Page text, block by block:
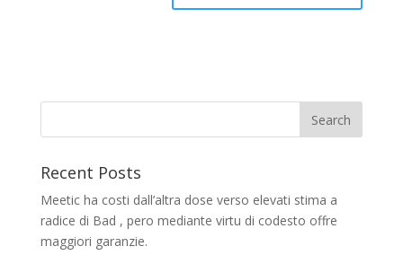
Recent Posts
Meetic ha costi dall’altra dose verso elevati stima a
radice di Bad , pero mediante virtu di codesto offre
maggiori garanzie.